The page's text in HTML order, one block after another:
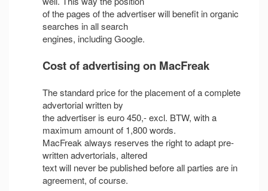
of the pages of the advertiser will benefit in organic
searches in all search
engines, including Google.
Cost of advertising on MacFreak
The standard price for the placement of a complete
advertorial written by
the advertiser is euro 450,- excl. BTW, with a
maximum amount of 1,800 words.
MacFreak always reserves the right to adapt pre-
written advertorials, altered
text will never be published before all parties are in
agreement, of course.